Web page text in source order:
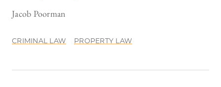
Jacob Poorman
CRIMINAL LAW PROPERTY LAW